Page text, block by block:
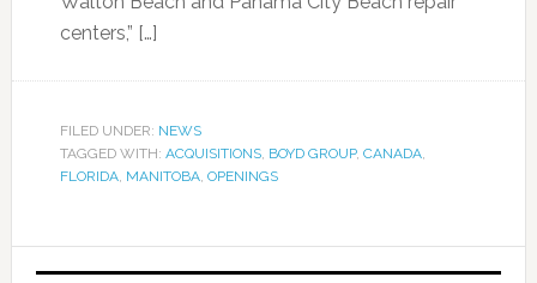
centers,” […]
FILED UNDER: NEWS
TAGGED WITH: ACQUISITIONS, BOYD GROUP, CANADA,
FLORIDA, MANITOBA, OPENINGS